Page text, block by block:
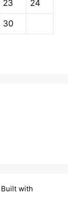
23 24
30
Built with